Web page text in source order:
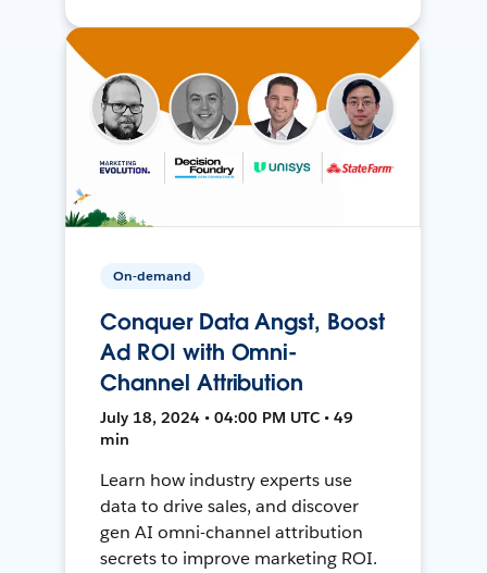
On-demand
Conquer Data Angst, Boost
Ad ROI with Omni-
Channel Attribution
July 18, 2024 • 04:00 PM UTC • 49
min
Learn how industry experts use
data to drive sales, and discover
gen AI omni-channel attribution
secrets to improve marketing ROI.